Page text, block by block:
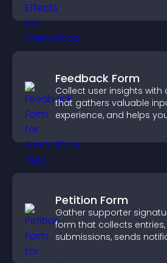
Feedback Form
Collect user insights
that gathers valuable
experience, and helps
Petition Form
Gather supporter
form that collects
submissions, sends